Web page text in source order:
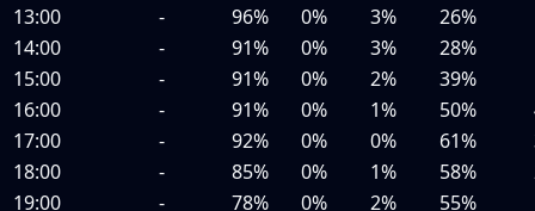
13:00
- 96% 0% 3% 26%
14:00
- 91% 0% 3% 28%
15:00
- 91% 0% 2% 39%
16:00
- 91% 0% 1% 50%
17:00
- 92% 0% 0% 61%
18:00
- 85% 0% 1% 58%
19:00
- 78% 0% 2% 55%